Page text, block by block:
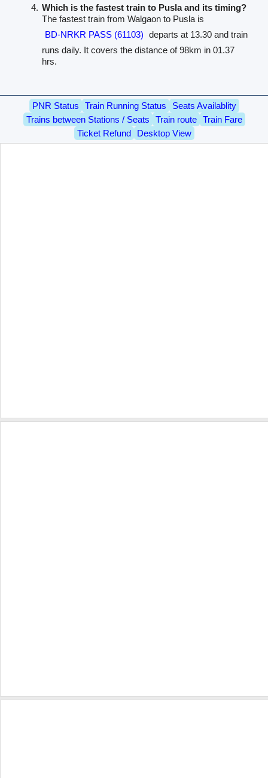
Which is the fastest train to Pusla and its timing?
The fastest train from Walgaon to Pusla is
BD-NRKR PASS (61103) departs at 13.30 and train
runs daily. It covers the distance of 98km in 01.37
hrs.
PNR Status Train Running Status
Seats Availablity
Trains between Stations / Seats
Train route
Train Fare
Ticket Refund
Desktop View